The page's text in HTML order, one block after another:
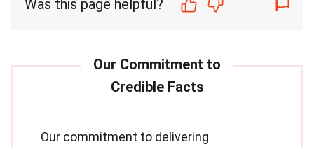
Was this page helpful?
Our commitment to delivering